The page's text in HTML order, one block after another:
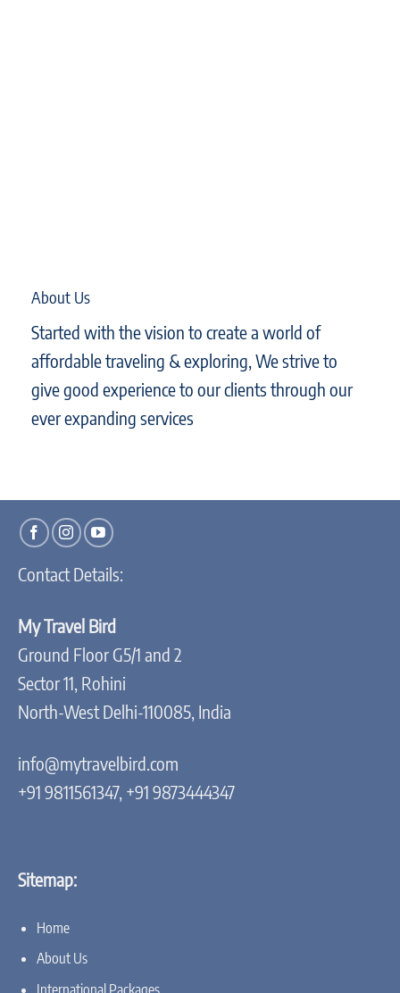
About Us
Started with the vision to create a world of
affordable traveling & exploring, We strive to
give good experience to our clients through our
ever expanding services
Contact Details:
My Travel Bird
Ground Floor G5/1 and 2
Sector 11, Rohini
North-West Delhi-110085, India
info@mytravelbird.com
+91 9811561347, +91 9873444347
Sitemap:
Home
About Us
International Packages